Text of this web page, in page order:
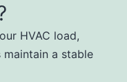
HVAC load,
maintain a stable